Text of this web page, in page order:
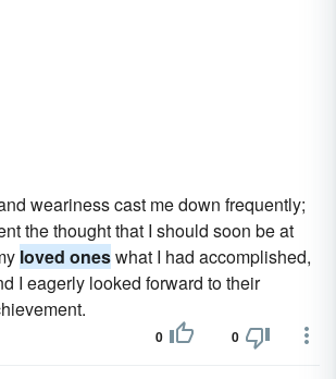
weariness cast me down frequently;
the thought that I should soon be at
loved oneswhat I had accomplished,
I eagerly looked forward to their
0 0